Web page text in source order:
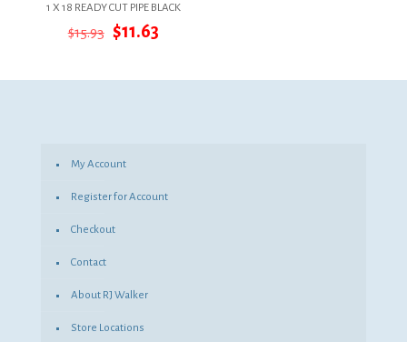
1 X 18 READY CUT PIPE BLACK
$15.93 Original
$15.93.
$11.63Current
$11.63.
My Account
Register for Account
Checkout
Contact
About RJ Walker
Store Locations